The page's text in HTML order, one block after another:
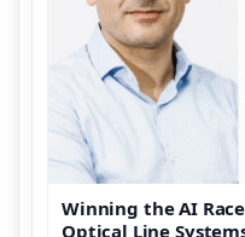
Winning the AI
Optical Line